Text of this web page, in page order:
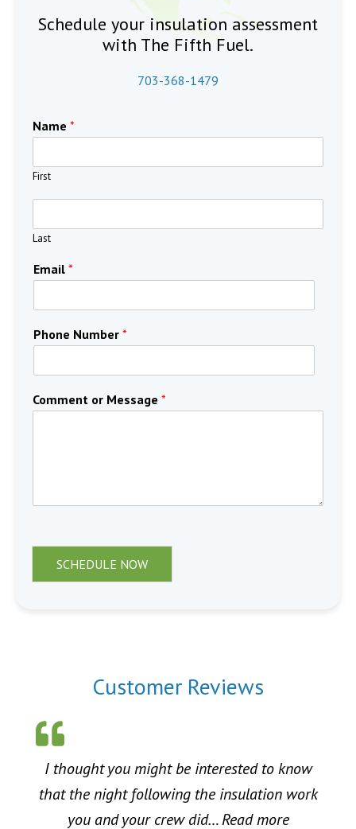
Schedule your insulation assessment
with The Fifth Fuel.
703-368-1479
Name *
First
Last
Email *
Phone Number *
Comment or Message *
SCHEDULE NOW
Customer Reviews
I thought you might be interested to know
that the night following the insulation work
you and your crew did…Read more“Energy